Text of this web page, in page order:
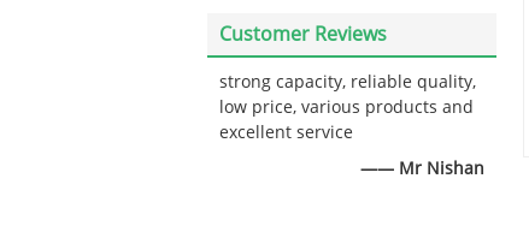
Customer Reviews
strong capacity, reliable quality,
low price, various products and
excellent service
—— Mr Nishan